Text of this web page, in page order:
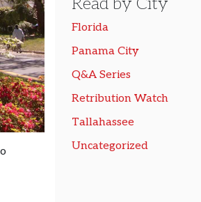
Florida
Panama City
Q&A Series
Retribution Watch
Tallahassee
Uncategorized